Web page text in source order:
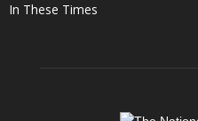
In These Times